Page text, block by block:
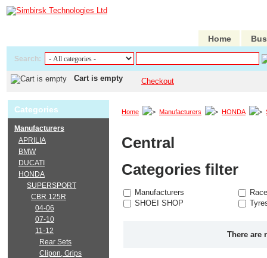
Home
Search:
Cart is empty Checkout
Home Manufacturers HONDA
Central
Categories filter
Manufacturers
SHOEI SHOP
There are
Categories
Manufacturers
APRILIA
BMW
DUCATI
HONDA
SUPERSPORT
CBR 125R
04-06
07-10
11-12
Rear Sets
Clipon, Grips